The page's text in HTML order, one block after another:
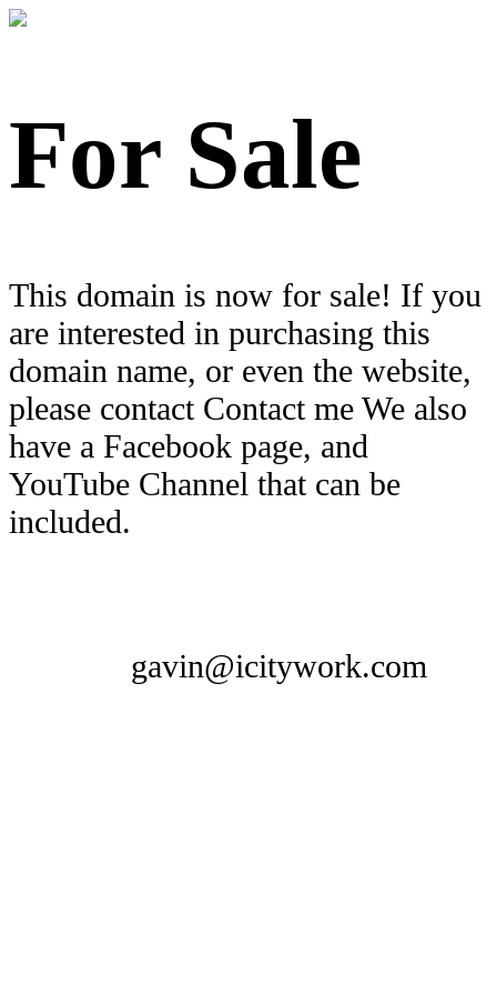
For Sale
This domain is now for sale! If you
are interested in purchasing this
domain name, or even the website,
please contact Contact me We also
have a Facebook page, and
YouTube Channel that can be
included.
gavin@icitywork.com